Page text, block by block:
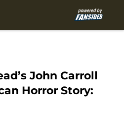
John Carroll
Horror Story: